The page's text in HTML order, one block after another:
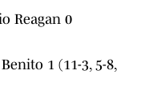
Reagan 0
1 (11-3, 5-8,